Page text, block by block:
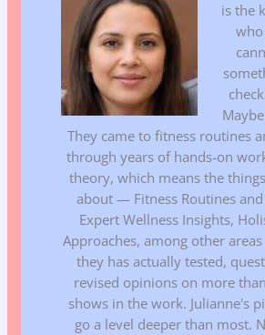
is the
They came to fitness routines
through years of hands-on
theory, which means the
about — Fitness Routines
Expert Wellness Insights,
Approaches, among other
they has actually tested,
revised opinions on more
shows in the work. Julianne's
go a level deeper than most.